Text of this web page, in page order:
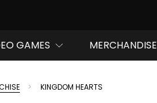
GAMES MERCHANDISE
KINGDOM HEARTS